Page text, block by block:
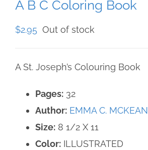
A B C Coloring Book
$2.95 Out of stock
A St. Joseph’s Colouring Book
Pages: 32
Author: EMMA C. MCKEAN
Size: 8 1/2 X 11
Color: ILLUSTRATED